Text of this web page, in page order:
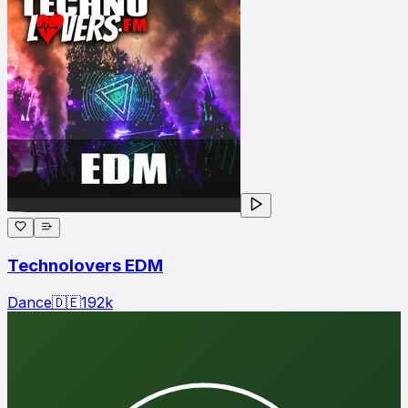
Technolovers EDM
Dance🇩🇪192k